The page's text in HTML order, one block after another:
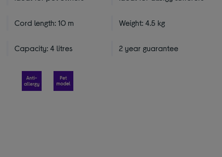
Cord length: 10 m Weight: 4.5 kg
Capacity: 4 litres 2 year guarantee